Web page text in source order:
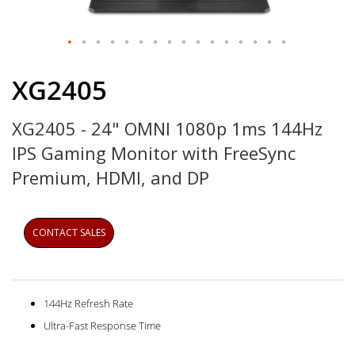
the
of
the
images
gallery
XG2405
XG2405 - 24" OMNI 1080p 1ms 144Hz
IPS Gaming Monitor with FreeSync
Premium, HDMI, and DP
CONTACT SALES
144Hz Refresh Rate
Ultra-Fast Response Time